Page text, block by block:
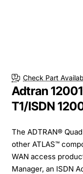
Check Part
Adtran
T1/ISDN
The ADTRAN®
other ATLAS™
WAN access
Manager, an ISDN